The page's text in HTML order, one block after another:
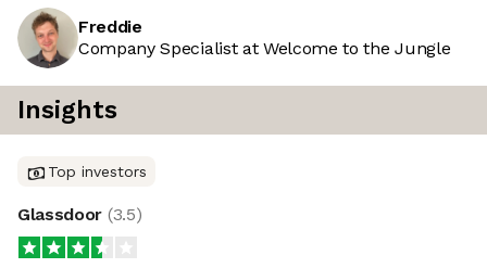
Freddie
Company Specialist at Welcome to the Jungle
Insights
Top investors
Glassdoor (3.5)